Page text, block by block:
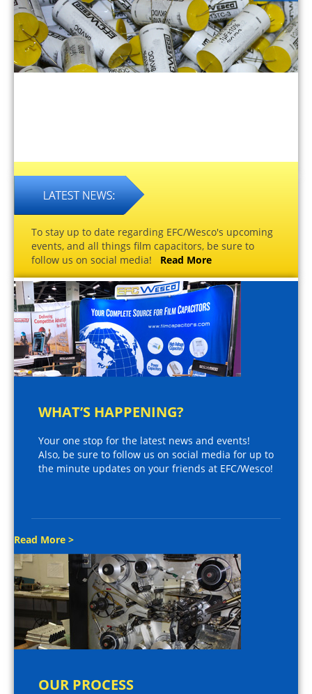
To stay up to date regarding EFC/Wesco's upcoming
events, and all things film capacitors, be sure to
follow us on social media! Read More
WHAT’S HAPPENING?
Your one stop for the latest news and events!
Also, be sure to follow us on social media for up to
the minute updates on your friends at EFC/Wesco!
Read More >
OUR PROCESS